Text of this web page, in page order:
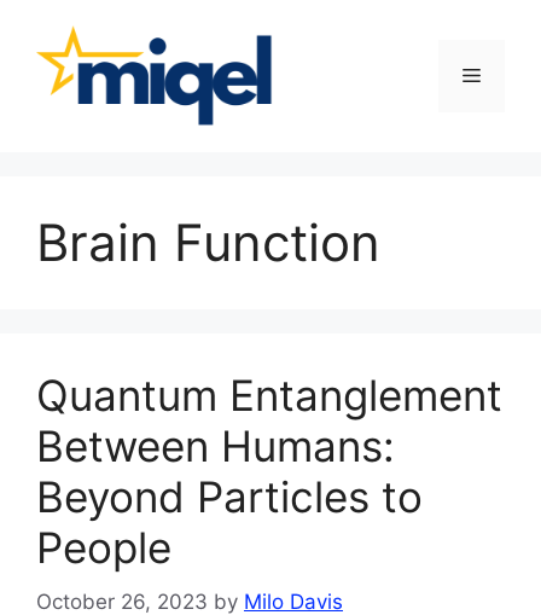
content
Menu
Brain Function
Quantum Entanglement
Between Humans:
Beyond Particles to
People
October 26, 2023 by Milo Davis